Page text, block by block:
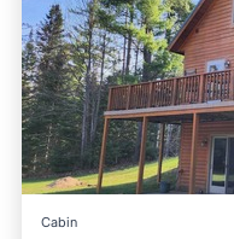
Cabin